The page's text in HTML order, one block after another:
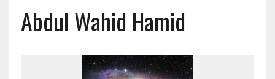
Abdul Wahid Hamid